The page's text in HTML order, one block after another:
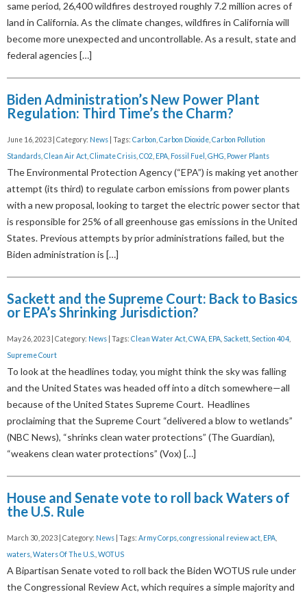
same period, 26,400 wildfires destroyed roughly 7.2 million acres of
land in California. As the climate changes, wildfires in California will
become more unexpected and uncontrollable. As a result, state and
federal agencies […]
Biden Administration’s New Power Plant
Regulation: Third Time’s the Charm?
June 16, 2023 | Category: News | Tags: Carbon Carbon Dioxide Carbon Pollution
Standards Clean Air Act Climate Crisis CO2 EPA Fossil Fuel GHG Power Plants
The Environmental Protection Agency (“EPA”) is making yet another
attempt (its third) to regulate carbon emissions from power plants
with a new proposal, looking to target the electric power sector that
is responsible for 25% of all greenhouse gas emissions in the United
States. Previous attempts by prior administrations failed, but the
Biden administration is […]
Sackett and the Supreme Court: Back to Basics
or EPA’s Shrinking Jurisdiction?
May 26, 2023 | Category: News | Tags: Clean Water Act CWA EPA Sackett Section 404
Supreme Court
To look at the headlines today, you might think the sky was falling
and the United States was headed off into a ditch somewhere—all
because of the United States Supreme Court. Headlines
proclaiming that the Supreme Court “delivered a blow to wetlands”
(NBC News), “shrinks clean water protections” (The Guardian),
“weakens clean water protections” (Vox) […]
House and Senate vote to roll back Waters of
the U.S. Rule
March 30, 2023 | Category: News | Tags: Army Corps congressional review act EPA
waters Waters Of The U.S. WOTUS
A Bipartisan Senate voted to roll back the Biden WOTUS rule under
the Congressional Review Act, which requires a simple majority and